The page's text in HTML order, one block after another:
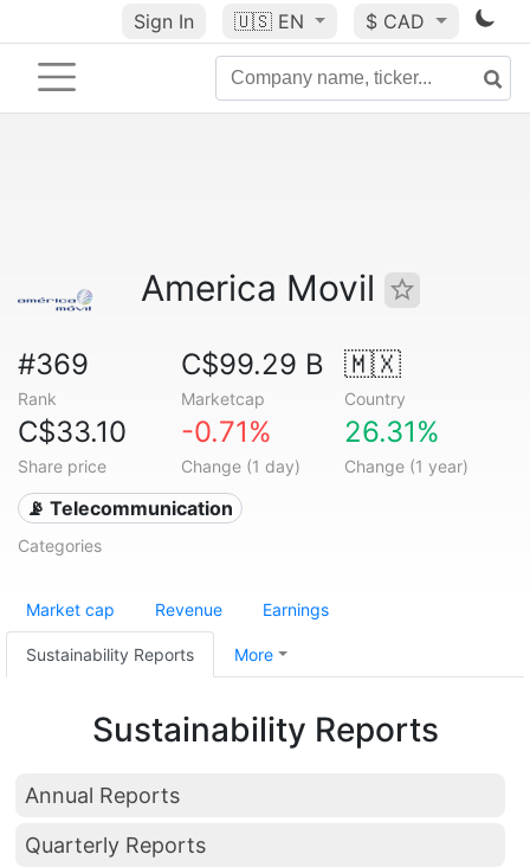
Sign In 🇺🇸 EN $ CAD
America Movil
#369
Rank
C$99.29 B
Marketcap
🇲🇽
Country
C$33.10
Share price
-0.71%
Change (1 day)
26.31%
Change (1 year)
📡 Telecommunication
Categories
Market cap Revenue Earnings
Sustainability Reports More
Sustainability Reports
Annual Reports
Quarterly Reports